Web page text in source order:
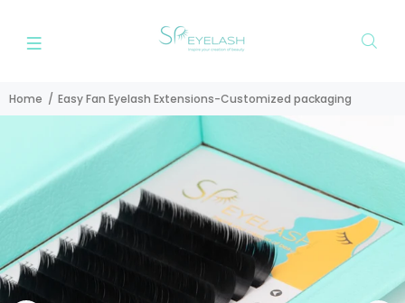
Home Easy Fan Eyelash Extensions-Customized packaging